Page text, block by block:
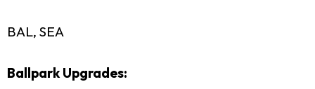
BAL, SEA
Ballpark Upgrades: